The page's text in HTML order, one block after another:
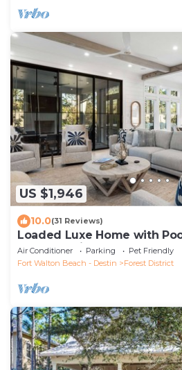
US $1,946
10.0(31 Reviews)
Loaded Luxe Home with
House, 3 Minutes to Camp
Air Conditioner Parking
Pet Friendly
Fort Walton Beach - Destin
Forest District